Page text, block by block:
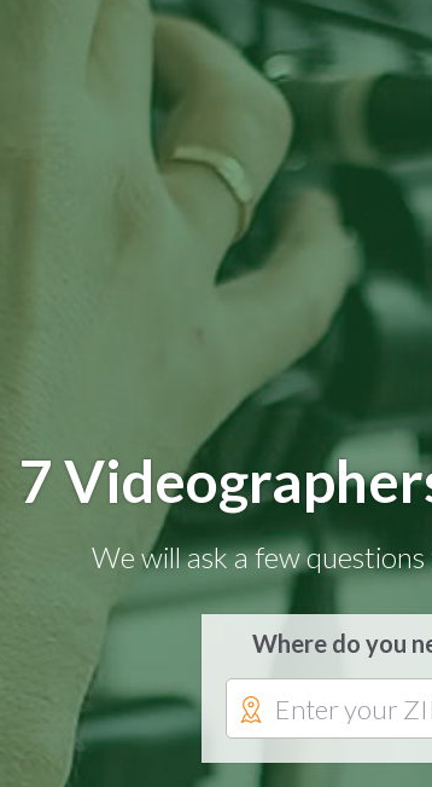
7
We will ask a few
Where do you